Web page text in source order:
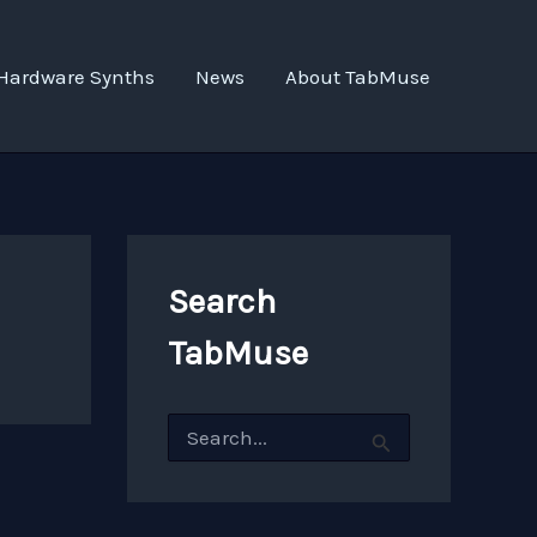
Synths News About TabMuse
Search
TabMuse